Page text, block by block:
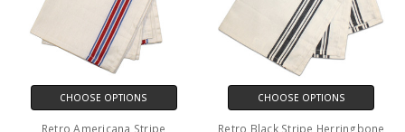
CHOOSE OPTIONS
Retro Americana Stripe
CHOOSE OPTIONS
Retro Black Stripe Herringbone